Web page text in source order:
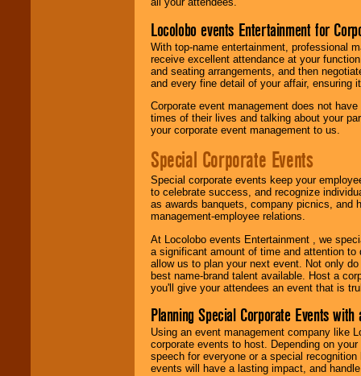
Locolobo events Entertainment for
With top-name entertainment, professional
receive excellent attendance at your
and seating arrangements, and then
and every fine detail of your affair, ensuring
Corporate event management does not
times of their lives and talking about your
your corporate event management to us.
Special Corporate Events
Special corporate events keep your
to celebrate success, and recognize
as awards banquets, company picnics, and
management-employee relations.
At Locolobo events Entertainment , we
a significant amount of time and attention
allow us to plan your next event. Not only
best name-brand talent available. Host a
you'll give your attendees an event that is
Planning Special Corporate Events
Using an event management company like
corporate events to host. Depending on
speech for everyone or a special
events will have a lasting impact, and